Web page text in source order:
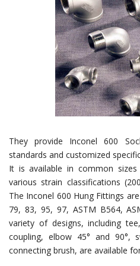
They provide Inconel 600
standards and customized
It is available in common
various strain classifications
The Inconel 600 Hung Fittings
79, 83, 95, 97, ASTM B564,
variety of designs, including
coupling, elbow 45° and 90°,
connecting brush, are available